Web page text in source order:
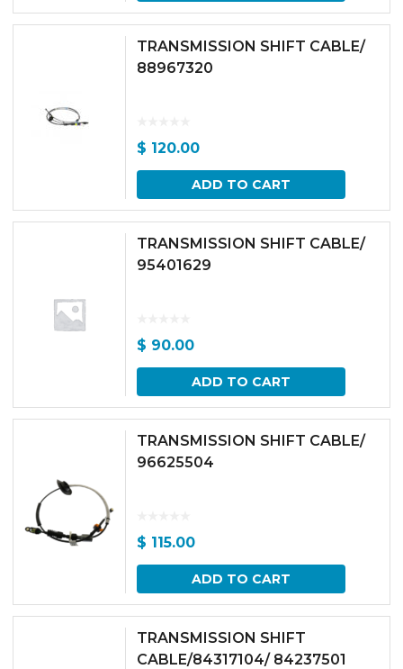
TRANSMISSION SHIFT CABLE/
88967320
$ 120.00
ADD TO CART
TRANSMISSION SHIFT CABLE/
95401629
$ 90.00
ADD TO CART
TRANSMISSION SHIFT CABLE/
96625504
$ 115.00
ADD TO CART
TRANSMISSION SHIFT
CABLE/84317104/ 84237501